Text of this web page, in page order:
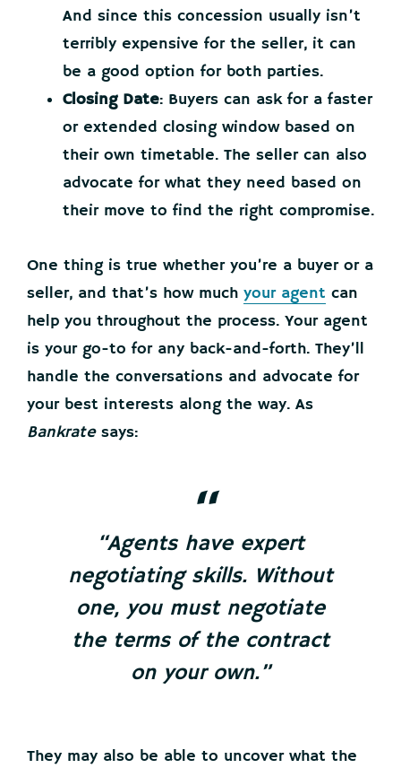
And since this concession usually isn’t
terribly expensive for the seller, it can
be a good option for both parties.
Closing Date: Buyers can ask for a faster
or extended closing window based on
their own timetable. The seller can also
advocate for what they need based on
their move to find the right compromise.
One thing is true whether you’re a buyer or a
seller, and that’s how much your agent can
help you throughout the process. Your agent
is your go-to for any back-and-forth. They’ll
handle the conversations and advocate for
your best interests along the way. As
Bankratesays:
“Agents have expert
negotiating skills. Without
one, you must negotiate
the terms of the contract
on your own.”
They may also be able to uncover what the